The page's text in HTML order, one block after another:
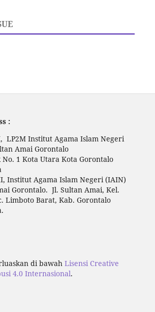
:
LP2M Institut Agama Islam Negeri
Amai Gorontalo
No. 1 Kota Utara Kota Gorontalo
Institut Agama Islam Negeri (IAIN)
Gorontalo. Jl. Sultan Amai, Kel.
Limboto Barat, Kab. Gorontalo
di bawah Lisensi Creative
4.0 Internasional.